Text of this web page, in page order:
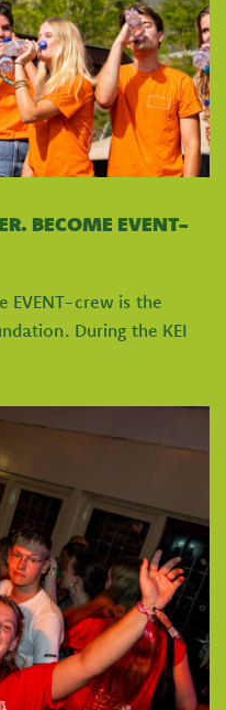
BECOME EVENT-
EVENT-crew is the
During the KEI